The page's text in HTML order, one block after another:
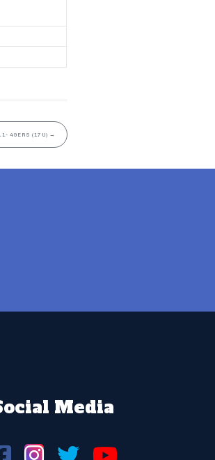
49ERS (17U) →
Media